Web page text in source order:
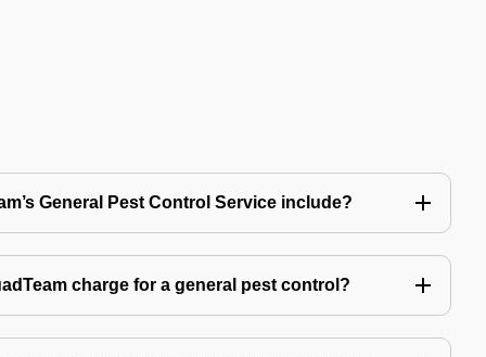
General Pest Control Service include?
charge for a general pest control?